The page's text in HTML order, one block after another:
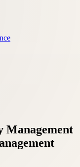
Management